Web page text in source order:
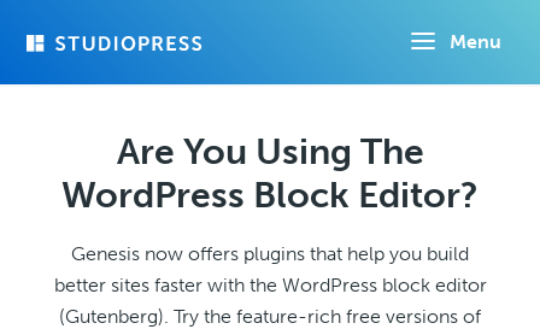
Menu
Are You Using The
WordPress Block Editor?
Genesis now offers plugins that help you build
better sites faster with the WordPress block editor
(Gutenberg). Try the feature-rich free versions of